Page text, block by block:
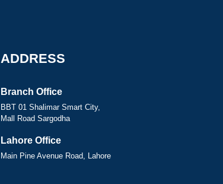
ADDRESS
Branch Office
BBT 01 Shalimar Smart City,
Mall Road Sargodha
Lahore Office
Main Pine Avenue Road, Lahore